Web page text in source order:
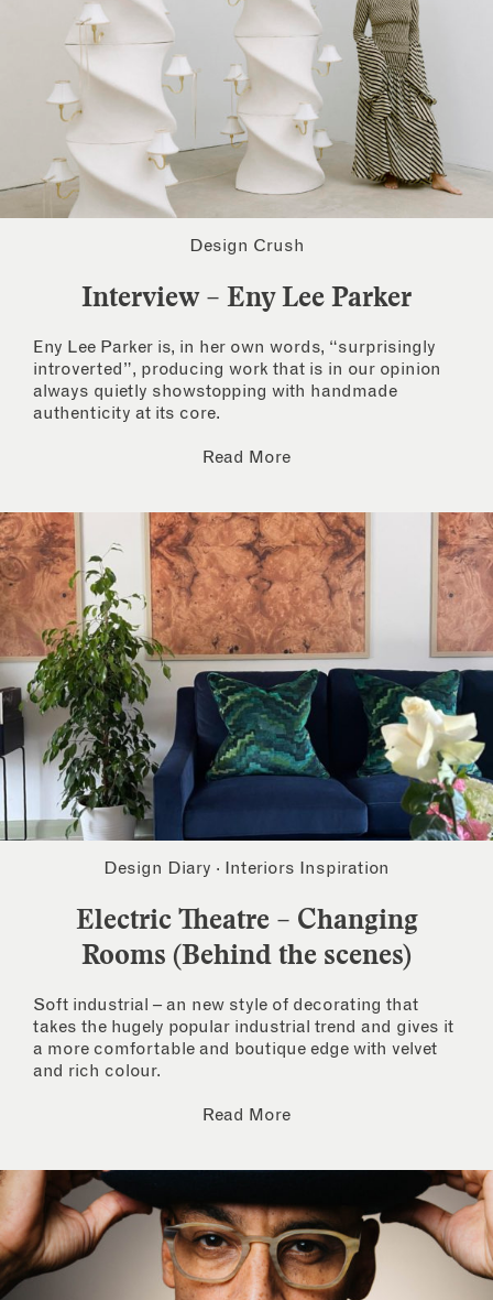
Design Crush
Interview – Eny Lee Parker
Eny Lee Parker is, in her own words, “surprisingly
introverted”, producing work that is in our opinion
always quietly showstopping with handmade
authenticity at its core.
Read More
Design Diary · Interiors Inspiration
Electric Theatre – Changing
Rooms (Behind the scenes)
Soft industrial – an new style of decorating that
takes the hugely popular industrial trend and gives it
a more comfortable and boutique edge with velvet
and rich colour.
Read More